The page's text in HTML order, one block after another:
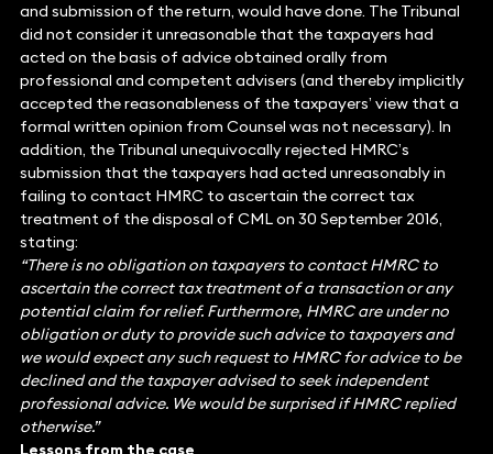
and submission of the return, would have done. The Tribunal
did not consider it unreasonable that the taxpayers had
acted on the basis of advice obtained orally from
professional and competent advisers (and thereby implicitly
accepted the reasonableness of the taxpayers’ view that a
formal written opinion from Counsel was not necessary). In
addition, the Tribunal unequivocally rejected HMRC’s
submission that the taxpayers had acted unreasonably in
failing to contact HMRC to ascertain the correct tax
treatment of the disposal of CML on 30 September 2016,
stating:
“There is no obligation on taxpayers to contact HMRC to
ascertain the correct tax treatment of a transaction or any
potential claim for relief. Furthermore, HMRC are under no
obligation or duty to provide such advice to taxpayers and
we would expect any such request to HMRC for advice to be
declined and the taxpayer advised to seek independent
professional advice. We would be surprised if HMRC replied
otherwise.”
Lessons from the case